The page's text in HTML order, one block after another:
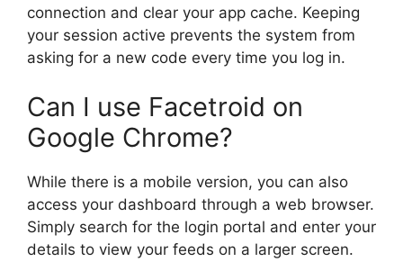
connection and clear your app cache. Keeping
your session active prevents the system from
asking for a new code every time you log in.
Can I use Facetroid on
Google Chrome?
While there is a mobile version, you can also
access your dashboard through a web browser.
Simply search for the login portal and enter your
details to view your feeds on a larger screen.